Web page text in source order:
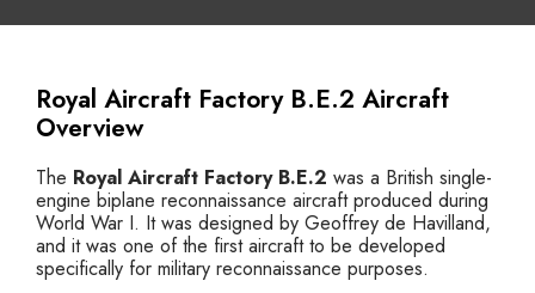
Royal Aircraft Factory B.E.2 Aircraft
Overview
The Royal Aircraft Factory B.E.2 was a British single-
engine biplane reconnaissance aircraft produced during
World War I. It was designed by Geoffrey de Havilland,
and it was one of the first aircraft to be developed
specifically for military reconnaissance purposes.